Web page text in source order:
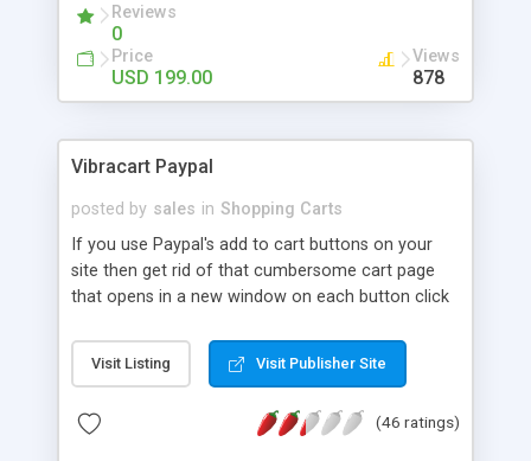
Reviews
0
Price
USD 199.00
Views
878
Vibracart Paypal
posted by sales in Shopping Carts
If you use Paypal's add to cart buttons on your
site then get rid of that cumbersome cart page
that opens in a new window on each button click
hover above or be embedded in your page
keeping your clients on your site until they are
cart that works so much faster and smoother
Visit Listing Visit Publisher Site
(46 ratings)